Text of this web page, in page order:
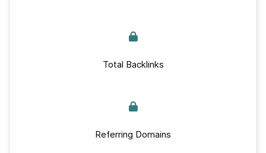
Total Backlinks
Referring Domains